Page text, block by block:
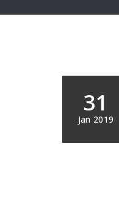
31
Jan 2019